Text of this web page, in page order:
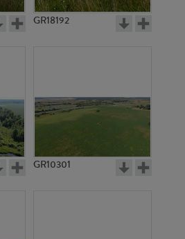
GR18192
GR10301